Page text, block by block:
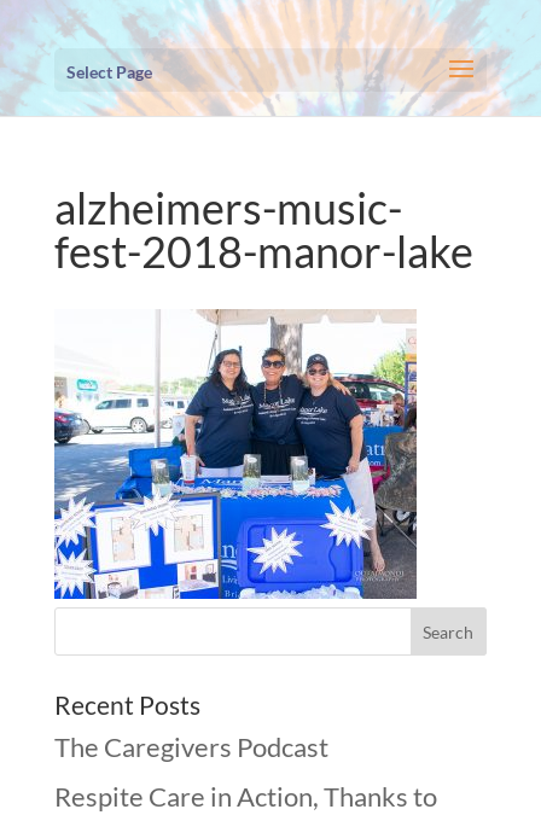
Select Page
alzheimers-music-
fest-2018-manor-lake
Recent Posts
The Caregivers Podcast
Respite Care in Action, Thanks to